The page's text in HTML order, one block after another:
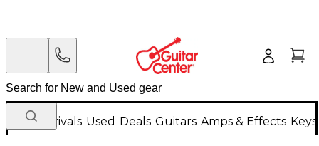
New Arrivals Used Deals Guitars Amps & Effects